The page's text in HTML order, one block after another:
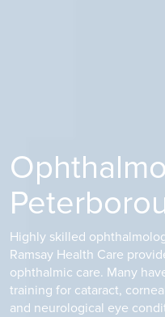
Highly skilled
Ramsay Health Care
ophthalmic care. Many
training for cataract,
and neurological eye